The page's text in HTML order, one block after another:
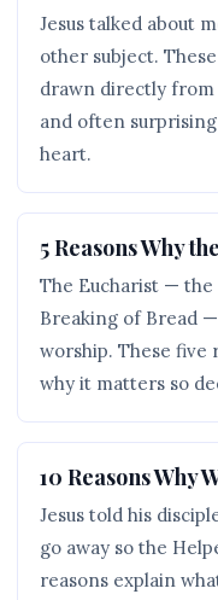
Jesus talked about
other subject.
drawn directly
and often
heart.
5 Reasons Why
The Eucharist — the
Breaking of Bread
worship. These five
why it matters so
10 Reasons Why
Jesus told his
go away so the
reasons explain